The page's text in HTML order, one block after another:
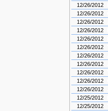
12/26/2012
12/26/2012
12/26/2012
12/26/2012
12/26/2012
12/26/2012
12/26/2012
12/26/2012
12/26/2012
12/26/2012
12/26/2012
12/25/2012
12/25/2012